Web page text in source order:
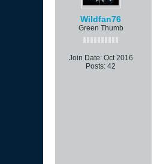
Wildfan76
Green Thumb
Join Date: Oct 2016
Posts: 42